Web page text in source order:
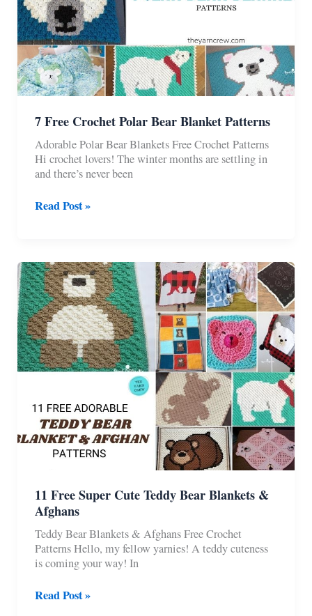
7 Free Crochet Polar Bear Blanket Patterns
Adorable Polar Bear Blankets Free Crochet Patterns
Hi crochet lovers! The winter months are settling in
and there’s never been
7
Bear
Blanket
Patterns
Read Post »
11 Free Super Cute Teddy Bear Blankets &
Afghans
Teddy Bear Blankets & Afghans Free Crochet
Patterns Hello, my fellow yarnies! A teddy cuteness
is coming your way! In
11
Read Post »